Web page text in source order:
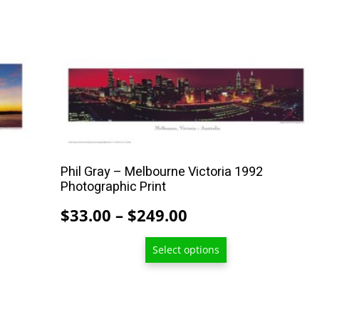
Phil Gray – Melbourne Victoria 1992
Photographic Print
$33.00 – $249.00
range:
$33.00
Select options
This
product
has
multiple
variants.
The
options
be